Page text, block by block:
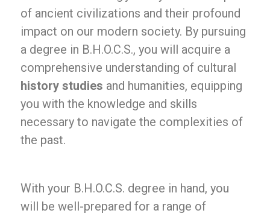
of ancient civilizations and their profound
impact on our modern society. By pursuing
a degree in B.H.O.C.S., you will acquire a
comprehensive understanding of cultural
history studies and humanities, equipping
you with the knowledge and skills
necessary to navigate the complexities of
the past.
With your B.H.O.C.S. degree in hand, you
will be well-prepared for a range of